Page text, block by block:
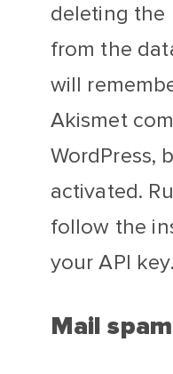
deleting the
from the
will
Akismet
WordPress,
activated.
follow the
your API key.
Mail spam